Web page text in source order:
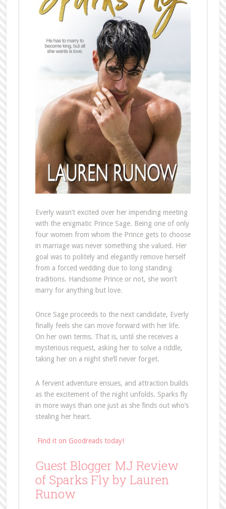
Everly wasn’t excited over her impending meeting
with the enigmatic Prince Sage. Being one of only
four women from whom the Prince gets to choose
in marriage was never something she valued. Her
goal was to politely and elegantly remove herself
from a forced wedding due to long standing
traditions. Handsome Prince or not, she won’t
marry for anything but love.
Once Sage proceeds to the next candidate, Everly
finally feels she can move forward with her life.
On her own terms. That is, until she receives a
mysterious request, asking her to solve a riddle,
taking her on a night she’ll never forget.
A fervent adventure ensues, and attraction builds
as the excitement of the night unfolds. Sparks fly
in more ways than one just as she finds out who’s
stealing her heart.
Find it on Goodreads today!
Guest Blogger MJ Review
of Sparks Fly by Lauren
Runow